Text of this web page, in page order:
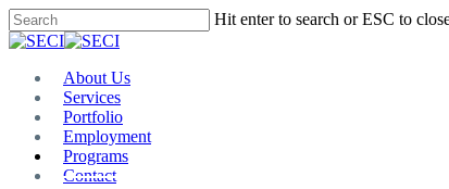
Skip
to
content
Hit enter to search or ESC to
Close
Menu
About Us
Services
Portfolio
Employment
Programs
Contact